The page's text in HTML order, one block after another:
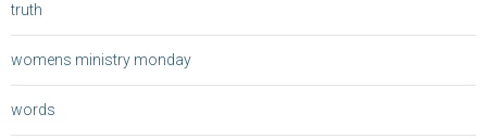
truth
womens ministry monday
words